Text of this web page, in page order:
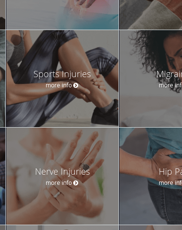
Sports Injuries
more info more
Nerve Injuries
more info
Hip
more